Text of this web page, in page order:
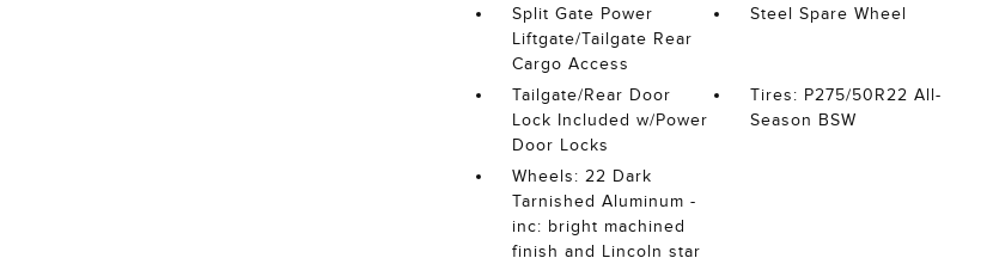
Split Gate Power
Liftgate/Tailgate Rear
Cargo Access
Steel Spare Wheel
Tailgate/Rear Door
Lock Included w/Power
Door Locks
Tires: P275/50R22 All-
Season BSW
Wheels: 22 Dark
Tarnished Aluminum -
inc: bright machined
finish and Lincoln star